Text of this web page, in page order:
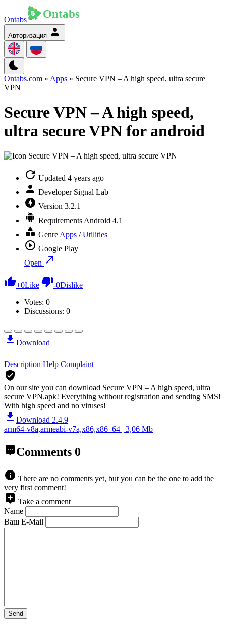
Ontabs
Авторизация
Ontabs.com » Apps » Secure VPN – A high speed, ultra secure
VPN
Secure VPN – A high speed,
ultra secure VPN for android
Updated 4 years ago
Developer Signal Lab
Version 3.2.1
Requirements Android 4.1
Genre Apps /Utilities
Google Play
Open
+0Like -0Dislike
Votes: 0
Discussions: 0
Download
Description Help Complaint
On our site you can download Secure VPN – A high speed, ultra
secure VPN.apk! Everything without registration and sending SMS!
With high speed and no viruses!
Download 2.4.9
arm64-v8a,armeabi-v7a,x86,x86_64 | 3,06 Mb
Comments 0
There are no comments yet, but you can be the one to add the
very first comment!
Take a comment
Name
Ваш E-Mail
Send